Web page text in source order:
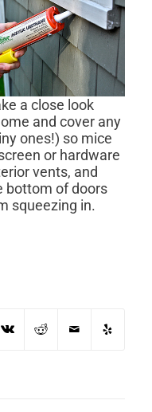
a close look
and cover any
ones!) so mice
or hardware
vents, and
bottom of doors
squeezing in.